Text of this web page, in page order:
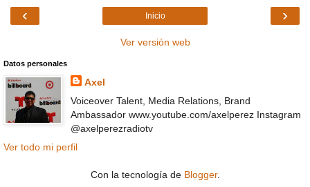
‹ ›
Inicio
Ver versión web
Datos personales
Axel
Voiceover Talent, Media Relations, Brand
Ambassador www.youtube.com/axelperez Instagram
@axelperezradiotv
Ver todo mi perfil
Con la tecnología de Blogger.